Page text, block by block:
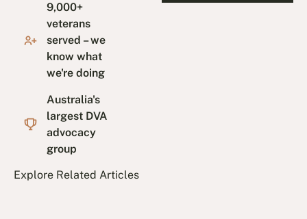
9,000+
veterans
served – we
know what
we're doing
Australia's
largest DVA
advocacy
group
Explore Related Articles